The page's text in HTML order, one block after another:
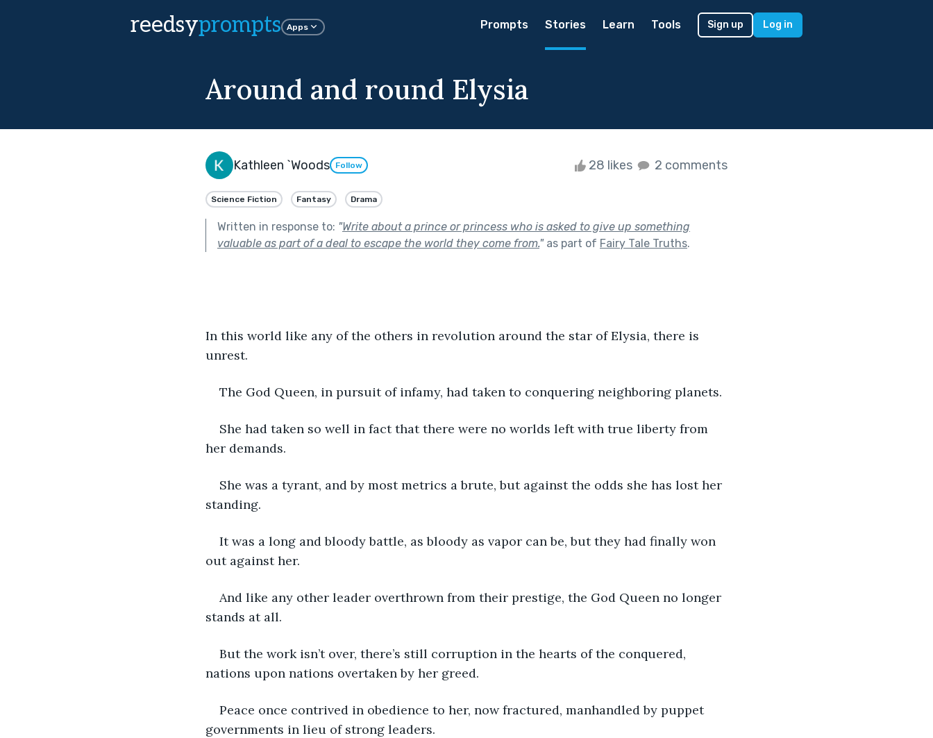
reedsyprompts Apps Prompts Stories Learn Tools Sign up Log in
Around and round Elysia
Kathleen `Woods Follow 28 likes 2 comments
Science Fiction Fantasy Drama
Written in response to: "Write about a prince or princess who is asked to give up something
valuable as part of a deal to escape the world they come from."as part of Fairy Tale Truths.
In this world like any of the others in revolution around the star of Elysia, there is
unrest.
The God Queen, in pursuit of infamy, had taken to conquering neighboring planets.
She had taken so well in fact that there were no worlds left with true liberty from
her demands.
She was a tyrant, and by most metrics a brute, but against the odds she has lost her
standing.
It was a long and bloody battle, as bloody as vapor can be, but they had finally won
out against her.
And like any other leader overthrown from their prestige, the God Queen no longer
stands at all.
But the work isn’t over, there’s still corruption in the hearts of the conquered,
nations upon nations overtaken by her greed.
Peace once contrived in obedience to her, now fractured, manhandled by puppet
governments in lieu of strong leaders.